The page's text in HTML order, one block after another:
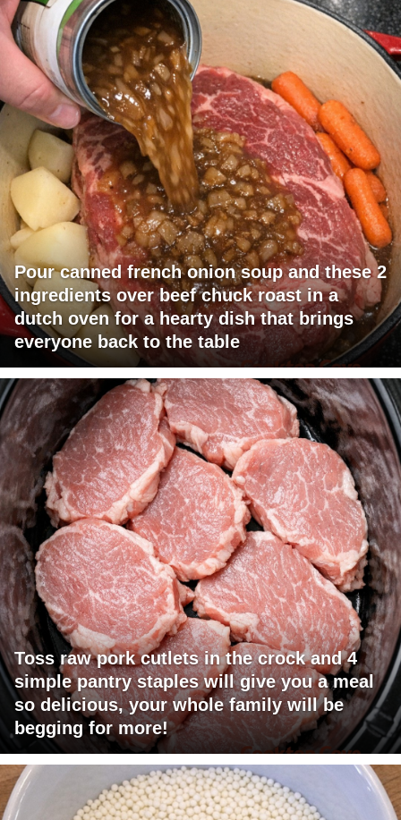
Pour canned french onion soup and these 2
ingredients over beef chuck roast in a
dutch oven for a hearty dish that brings
everyone back to the table
Toss raw pork cutlets in the crock and 4
simple pantry staples will give you a meal
so delicious, your whole family will be
begging for more!